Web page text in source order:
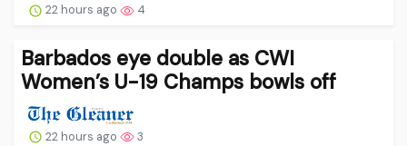
22 hours ago 4
Barbados eye double as CWI
Women’s U-19 Champs bowls off
22 hours ago 3